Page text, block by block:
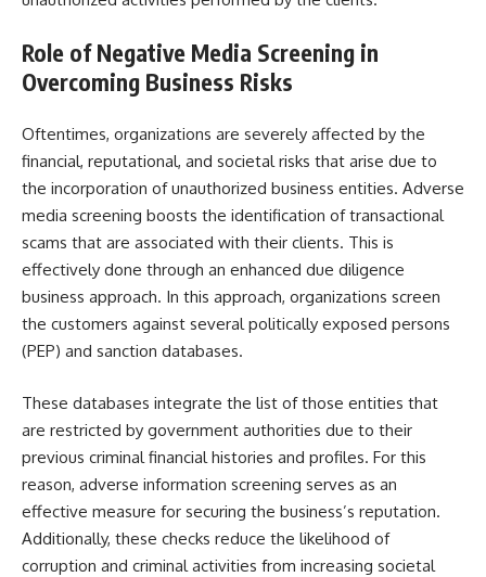
Role ofNegative Media Screening in
Overcoming Business Risks
Oftentimes, organizations are severely affected by the
financial, reputational, and societal risks that arise due to
the incorporation of unauthorized business entities. Adverse
media screening boosts the identification of transactional
scams that are associated with their clients. This is
effectively done through an enhanced due diligence
business approach. In this approach, organizations screen
the customers against severalpolitically exposed persons
(PEP) and sanction databases.
These databases integrate the list of those entities that
are restricted by government authorities due to their
previous criminal financial histories and profiles. For this
reason, adverse information screening serves as an
effective measure for securing the business’s reputation.
Additionally, these checks reduce the likelihood of
corruption and criminal activities from increasing societal